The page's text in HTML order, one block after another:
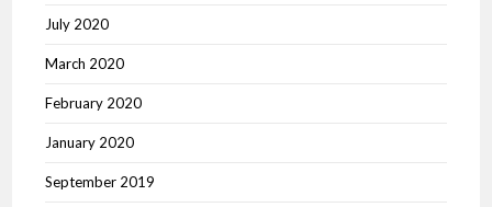
July 2020
March 2020
February 2020
January 2020
September 2019